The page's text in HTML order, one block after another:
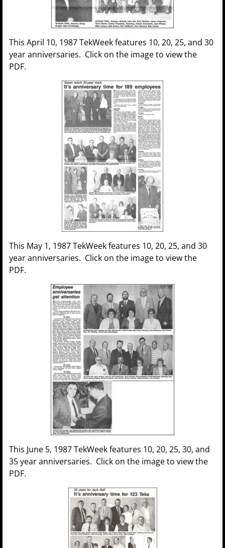
This April 10, 1987 TekWeek features 10, 20, 25, and 30
year anniversaries. Click on the image to view the
PDF.
This May 1, 1987 TekWeek features 10, 20, 25, and 30
year anniversaries. Click on the image to view the
PDF.
This June 5, 1987 TekWeek features 10, 20, 25, 30, and
35 year anniversaries. Click on the image to view the
PDF.